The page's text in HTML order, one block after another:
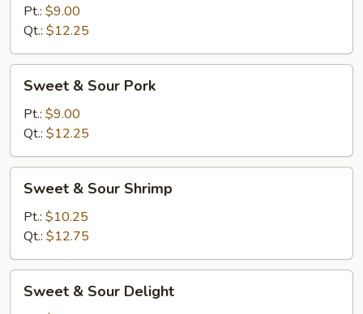
Sour
Chicken
Pt.: $9.00
Qt.: $12.25
Sour
Pork
Sweet & Sour Pork
Pt.: $9.00
Qt.: $12.25
Sour
Shrimp
Sweet & Sour Shrimp
Pt.: $10.25
Qt.: $12.75
Sweet & Sour Delight